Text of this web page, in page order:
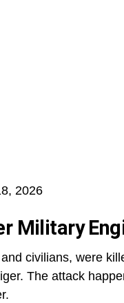
2026
Military
civilians, were
The attack